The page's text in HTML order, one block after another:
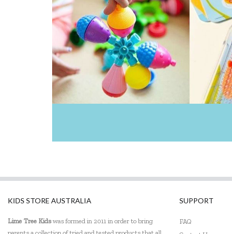
KIDS STORE AUSTRALIA
Lime Tree Kidswas formed in 2011 in order to bring
SUPPORT
FAQ